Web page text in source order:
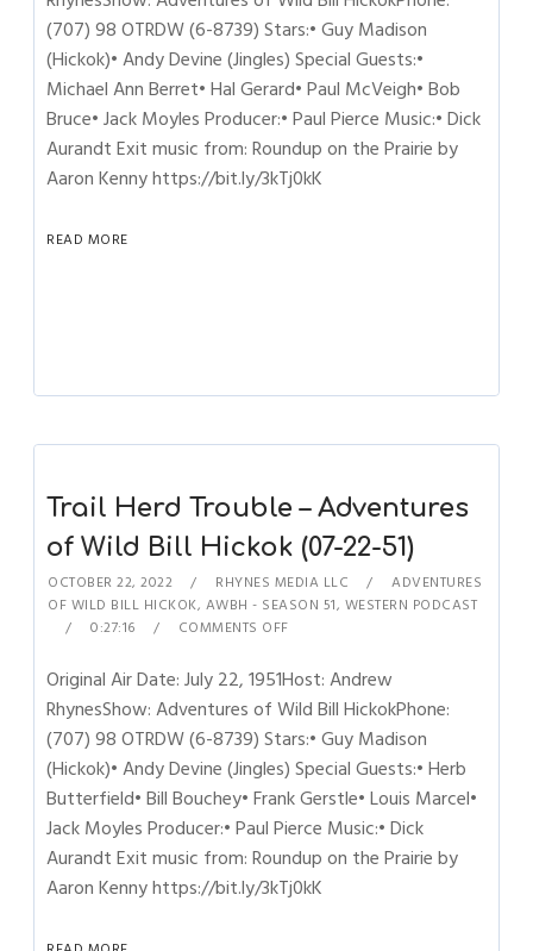
(707) 98 OTRDW (6-8739) Stars:• Guy Madison
(Hickok)• Andy Devine (Jingles) Special Guests:•
Michael Ann Berret• Hal Gerard• Paul McVeigh• Bob
Bruce• Jack Moyles Producer:• Paul Pierce Music:• Dick
Aurandt Exit music from: Roundup on the Prairie by
Aaron Kenny https://bit.ly/3kTj0kK
READ MORE
Trail Herd Trouble – Adventures
of Wild Bill Hickok (07-22-51)
OCTOBER 22, 2022 RHYNES MEDIA LLC
ADVENTURES
OF WILD BILL HICKOK, AWBH - SEASON 51, WESTERN PODCAST
0:27:16
COMMENTS OFF
Original Air Date: July 22, 1951Host: Andrew
RhynesShow: Adventures of Wild Bill HickokPhone:
(707) 98 OTRDW (6-8739) Stars:• Guy Madison
(Hickok)• Andy Devine (Jingles) Special Guests:• Herb
Butterfield• Bill Bouchey• Frank Gerstle• Louis Marcel•
Jack Moyles Producer:• Paul Pierce Music:• Dick
Aurandt Exit music from: Roundup on the Prairie by
Aaron Kenny https://bit.ly/3kTj0kK